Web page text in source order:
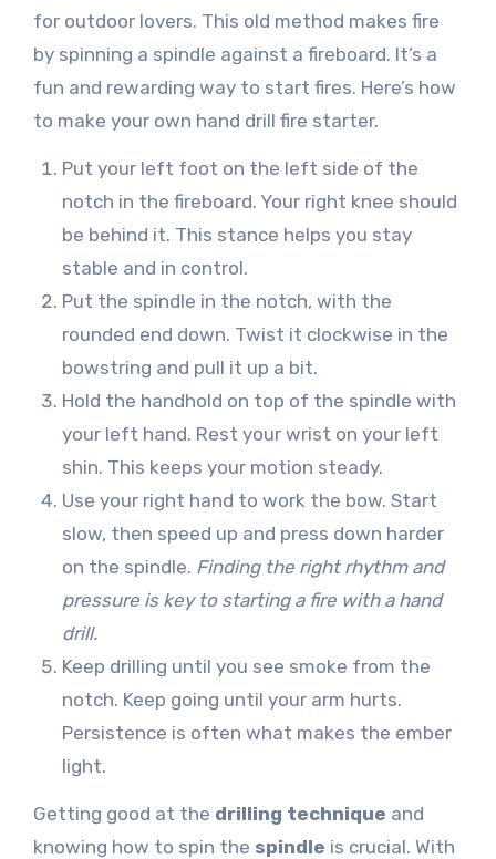
for outdoor lovers. This old method makes fire
by spinning a spindle against a fireboard. It’s a
fun and rewarding way to start fires. Here’s how
to make your own hand drill fire starter.
Put your left foot on the left side of the
notch in the fireboard. Your right knee should
be behind it. This stance helps you stay
stable and in control.
Put the spindle in the notch, with the
rounded end down. Twist it clockwise in the
bowstring and pull it up a bit.
Hold the handhold on top of the spindle with
your left hand. Rest your wrist on your left
shin. This keeps your motion steady.
Use your right hand to work the bow. Start
slow, then speed up and press down harder
on the spindle. Finding the right rhythm and
pressure is key to starting a fire with a hand
drill.
Keep drilling until you see smoke from the
notch. Keep going until your arm hurts.
Persistence is often what makes the ember
light.
Getting good at the drilling technique and
knowing how to spin the spindle is crucial. With